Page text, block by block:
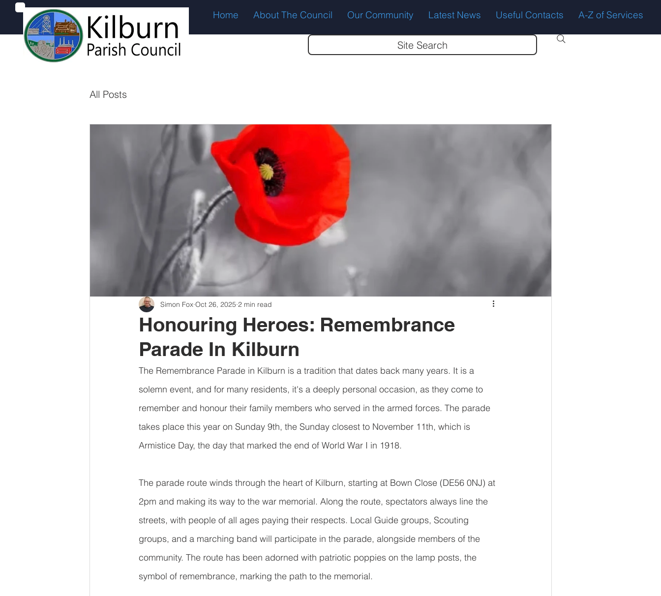
Home About The Council Our Community Latest News Useful Contacts A-Z of Services
Site Search
All Posts
Honouring Heroes: Remembrance
Parade In Kilburn
Simon Fox Oct 26, 2025 2 min read
The Remembrance Parade in Kilburn is a tradition that dates back many years. It is a
solemn event, and for many residents, it's a deeply personal occasion, as they come to
remember and honour their family members who served in the armed forces. The parade
takes place this year on Sunday 9th, the Sunday closest to November 11th, which is
Armistice Day, the day that marked the end of World War I in 1918.
The parade route winds through the heart of Kilburn, starting at Bown Close (DE56 0NJ) at
2pm and making its way to the war memorial. Along the route, spectators always line the
streets, with people of all ages paying their respects. Local Guide groups, Scouting
groups, and a marching band will participate in the parade, alongside members of the
community. The route has been adorned with patriotic poppies on the lamp posts, the
symbol of remembrance, marking the path to the memorial.